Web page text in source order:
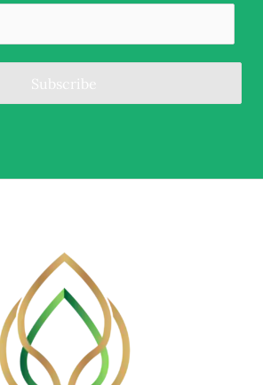
Subscribe